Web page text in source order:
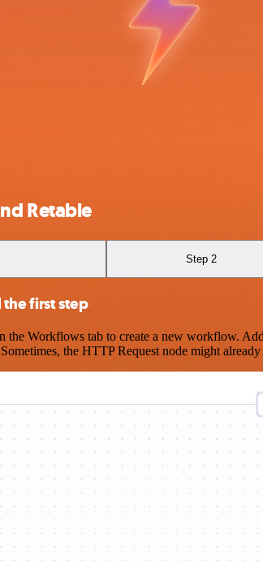
Retable
Step 2
first step
Workflows tab to create a new workflow.
the HTTP Request node might